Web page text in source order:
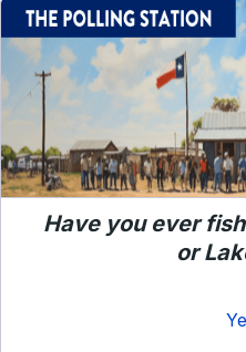
Have you ever
or